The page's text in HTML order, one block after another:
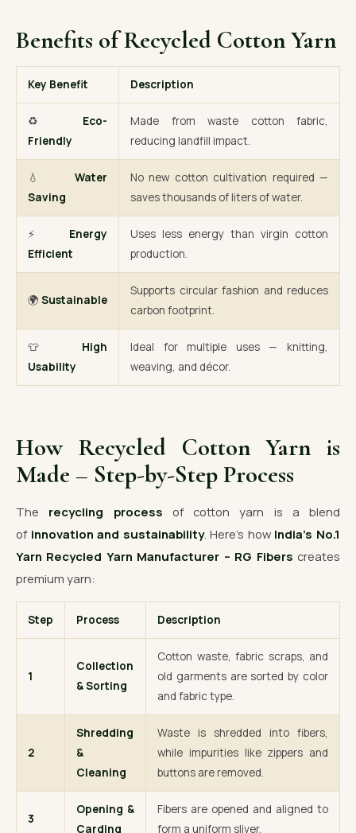
Benefits of Recycled Cotton Yarn
Key Benefit Description
♻️ Eco-
Friendly
Made from waste cotton fabric,
reducing landfill impact.
💧 Water
Saving
No new cotton cultivation required —
saves thousands of liters of water.
⚡ Energy
Efficient
Uses less energy than virgin cotton
production.
🌍 Sustainable
Supports circular fashion and reduces
carbon footprint.
👕 High
Usability
Ideal for multiple uses — knitting,
weaving, and décor.
How Recycled Cotton Yarn is
Made – Step-by-Step Process
The recycling process of cotton yarn is a blend
of innovation and sustainability. Here’s how India’s No.1
Yarn Recycled Yarn Manufacturer – RG Fibers creates
premium yarn:
Step Process Description
1
Collection
& Sorting
Cotton waste, fabric scraps, and
old garments are sorted by color
and fabric type.
2
Shredding
&
Cleaning
Waste is shredded into fibers,
while impurities like zippers and
buttons are removed.
3
Opening &
Carding
Fibers are opened and aligned to
form a uniform sliver.